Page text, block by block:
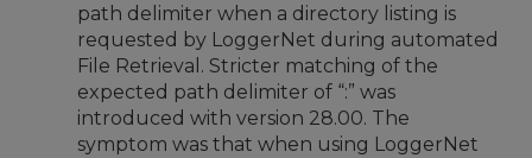
path delimiter when a directory listing is
requested by LoggerNet during automated
File Retrieval. Stricter matching of the
expected path delimiter of “:” was
introduced with version 28.00. The
symptom was that when using LoggerNet